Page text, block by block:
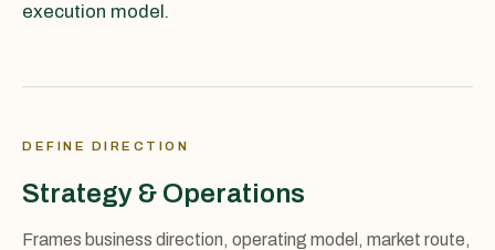
execution model.
DEFINE DIRECTION
Strategy & Operations
Frames business direction, operating model, market route,